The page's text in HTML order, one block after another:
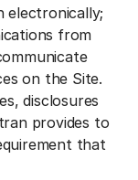
electronically;
from
on the Site.
disclosures
provides to
that